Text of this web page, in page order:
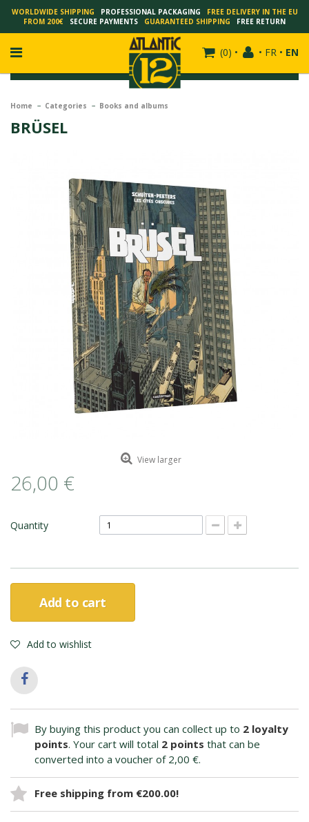
WORLDWIDE SHIPPING PROFESSIONAL PACKAGING
FREE DELIVERY IN THE EU
FROM 200€
SECURE PAYMENTS GUARANTEED SHIPPING FREE RETURN
(0) • • FR • EN
SCHUITEN - JACK DURIEUX
SCHUITEN - PEETERS
SCHUITEN - PLISSART
SCHUITEN - ZILLER
SCHUITEN - LI KUNWU
LUC SCHUITEN
ROMAIN RENARD
DAVID MERVEILLE
Home Categories Books and albums
BRÜSEL
View larger
26,00 €
Quantity
Add to cart
Add to wishlist
By buying this product you can collect up to 2 loyalty
points. Your cart will total 2 points that can be
converted into a voucher of 2,00 €.
Free shipping from €200.00!